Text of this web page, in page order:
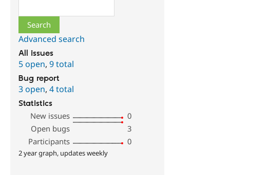
Advanced search
All issues
5 open,9 total
Bug report
3 open,4 total
Statistics
New issues
0
Open bugs
3
Participants
0
2 year graph, updates weekly